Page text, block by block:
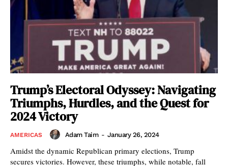
Trump’s Electoral Odyssey: Navigating
Triumphs, Hurdles, and the Quest for
2024 Victory
AMERICAS Adam Taim - January 26, 2024
Amidst the dynamic Republican primary elections, Trump
secures victories. However, these triumphs, while notable, fall